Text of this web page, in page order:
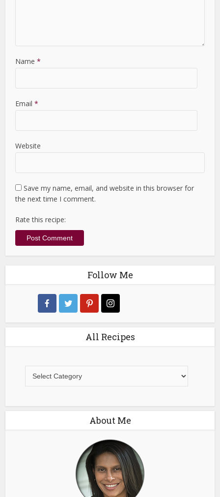
Name *
Email *
Website
Save my name, email, and website in this browser for
the next time I comment.
Rate this recipe:
Follow Me
All Recipes
Recipes
About Me